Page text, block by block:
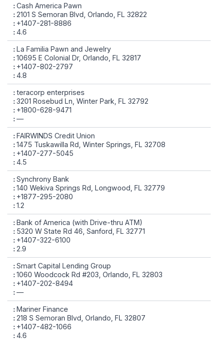
Cash America Pawn
2101 S Semoran Blvd, Orlando, FL 32822
+1407-281-8886
4.6
La Familia Pawn and Jewelry
10695 E Colonial Dr, Orlando, FL 32817
+1407-802-2797
4.8
teracorp enterprises
3201 Rosebud Ln, Winter Park, FL 32792
+1800-628-9471
—
FAIRWINDS Credit Union
1475 Tuskawilla Rd, Winter Springs, FL 32708
+1407-277-5045
4.5
Synchrony Bank
140 Wekiva Springs Rd, Longwood, FL 32779
+1877-295-2080
1.2
Bank of America (with Drive-thru ATM)
5320 W State Rd 46, Sanford, FL 32771
+1407-322-6100
2.9
Smart Capital Lending Group
1060 Woodcock Rd #203, Orlando, FL 32803
+1407-202-8494
—
Mariner Finance
218 S Semoran Blvd, Orlando, FL 32807
+1407-482-1066
4.6